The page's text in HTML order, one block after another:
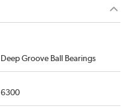
Deep Groove Ball Bearings
6300